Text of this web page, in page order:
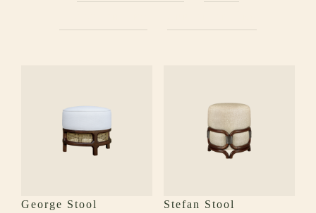
George Stool Stefan Stool